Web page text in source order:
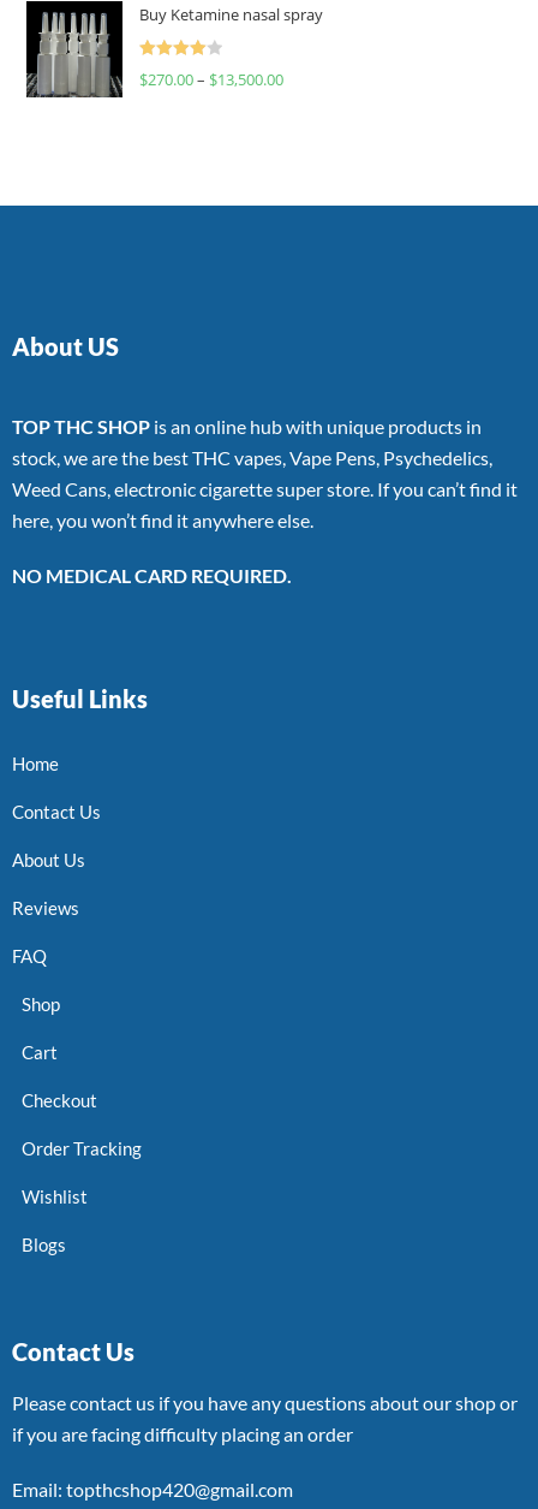
Buy Ketamine nasal spray
Rated
$270.00– $13,500.00
About US
TOP THC SHOP is an online hub with unique products in
stock, we are the best THC vapes, Vape Pens, Psychedelics,
Weed Cans, electronic cigarette super store. If you can’t find it
here, you won’t find it anywhere else.
NO MEDICAL CARD REQUIRED.
Useful Links
Home
Contact Us
About Us
Reviews
FAQ
Shop
Cart
Checkout
Order Tracking
Wishlist
Blogs
Contact Us
Please contact us if you have any questions about our shop or
if you are facing difficulty placing an order
Email: topthcshop420@gmail.com